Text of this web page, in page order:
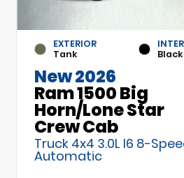
EXTERIOR
Tank
Black
New 2026
Ram 1500 Big
Horn/Lone Star
Crew Cab
Truck 4x4 3.0L I6 8-
Automatic